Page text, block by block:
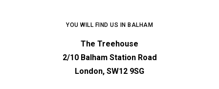
YOU WILL FIND US IN BALHAM
The Treehouse
2/10 Balham Station Road
London, SW12 9SG